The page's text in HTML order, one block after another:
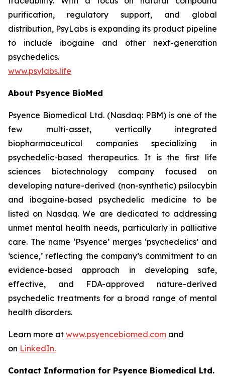
purification, regulatory support, and global
distribution, PsyLabs is expanding its product pipeline
to include ibogaine and other next-generation
psychedelics.
www.psylabs.life
About Psyence BioMed
Psyence Biomedical Ltd. (Nasdaq: PBM) is one of the
few multi-asset, vertically integrated
biopharmaceutical companies specializing in
psychedelic-based therapeutics. It is the first life
sciences biotechnology company focused on
developing nature-derived (non-synthetic) psilocybin
and ibogaine-based psychedelic medicine to be
listed on Nasdaq. We are dedicated to addressing
unmet mental health needs, particularly in palliative
care. The name ‘Psyence’ merges ‘psychedelics’ and
‘science,’ reflecting the company’s commitment to an
evidence-based approach in developing safe,
effective, and FDA-approved nature-derived
psychedelic treatments for a broad range of mental
health disorders.
Learn more at www.psyencebiomed.com and
on LinkedIn.
Contact Information for Psyence Biomedical Ltd.